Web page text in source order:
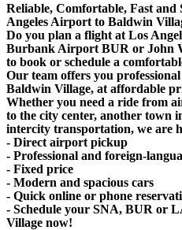
Reliable, Comfortable, Fast and
Angeles Airport to Baldwin
Do you plan a flight at Los
Burbank Airport BUR or John
to book or schedule a
Our team offers you
Baldwin Village, at affordable
Whether you need a ride from
to the city center, another town
intercity transportation, we are
- Direct airport pickup
- Professional and foreign-
- Fixed price
- Modern and spacious cars
- Quick online or phone
- Schedule your SNA, BUR or
Village now!